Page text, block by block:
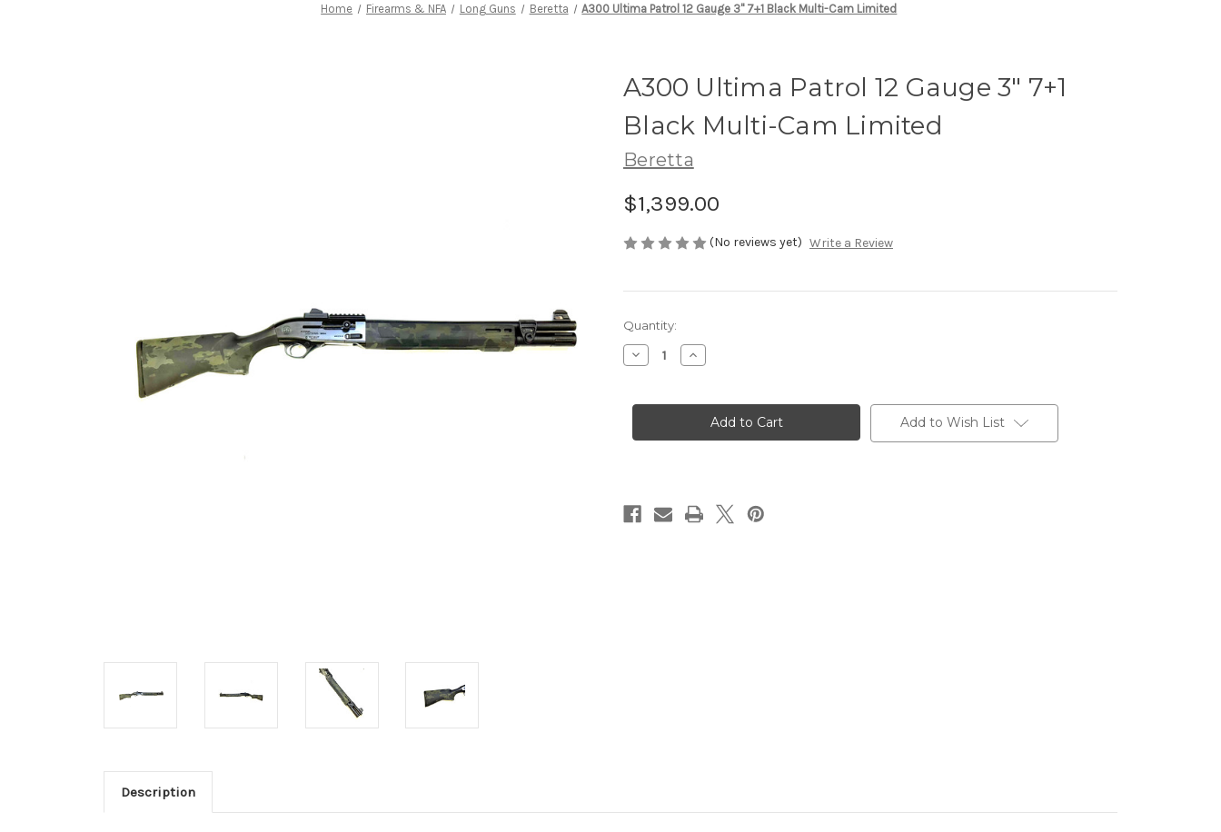
Home Firearms & NFA Long Guns Beretta A300 Ultima Patrol 12 Gauge 3" 7+1 Black Multi-Cam Limited
A300 Ultima Patrol 12 Gauge 3" 7+1
Black Multi-Cam Limited
Beretta
$1,399.00
(No reviews yet) Write a Review
Current
Stock:
Quantity:
Decrease
Quantity
Ultima
Gauge
Cam
Limited
Increase
Quantity
Ultima
Patrol
Gauge
Cam
Limited
Add to Wish List
Description